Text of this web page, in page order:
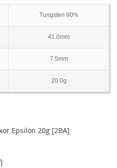
Tungsten 90%
41.0mm
7.5mm
20.0g
Epsilon 20g [2BA]